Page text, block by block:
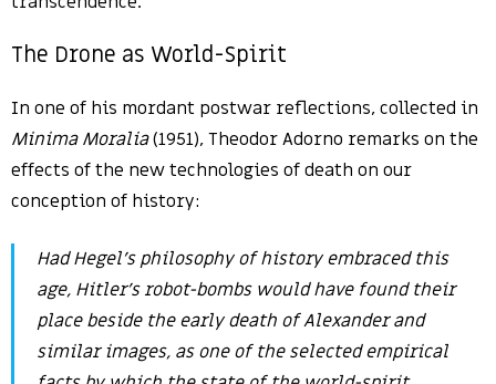
The Drone as World-Spirit
In one of his mordant postwar reflections, collected in
Minima Moralia(1951), Theodor Adorno remarks on the
effects of the new technologies of death on our
conception of history:
Had Hegel’s philosophy of history embraced this
age, Hitler’s robot-bombs would have found their
place beside the early death of Alexander and
similar images, as one of the selected empirical